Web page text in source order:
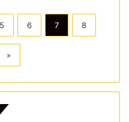
5 6 7 8
»